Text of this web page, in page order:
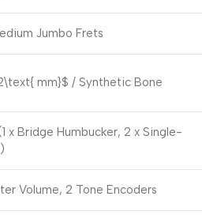
Jumbo Frets
mm}$ / Synthetic Bone
x Bridge Humbucker, 2 x Single-
Volume, 2 Tone Encoders